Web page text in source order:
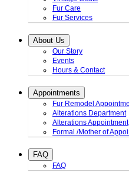
Fur Care
Fur Services
About Us
Our Story
Events
Hours & Contact
Appointments
Fur Remodel
Alterations Department
Alterations Appointment
Formal /Mother of
FAQ
FAQ